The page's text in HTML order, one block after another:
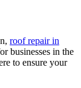
roof repair in
businesses in the
to ensure your